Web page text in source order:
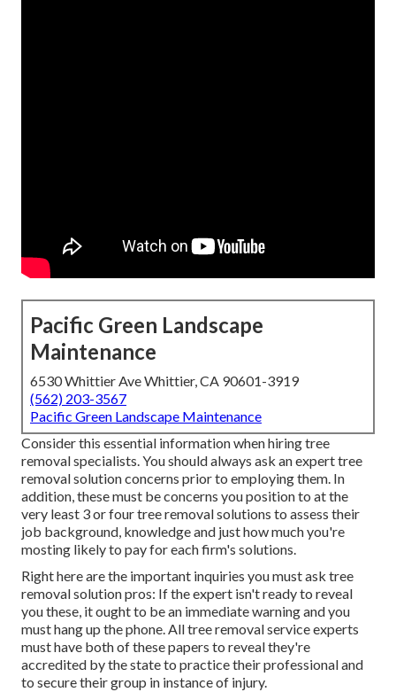
Pacific Green Landscape
Maintenance
6530 Whittier Ave Whittier, CA 90601-3919
(562) 203-3567
Pacific Green Landscape Maintenance
Consider this essential information when hiring tree
removal specialists. You should always ask an expert tree
removal solution concerns prior to employing them. In
addition, these must be concerns you position to at the
very least 3 or four tree removal solutions to assess their
job background, knowledge and just how much you're
mosting likely to pay for each firm's solutions.
Right here are the important inquiries you must ask tree
removal solution pros: If the expert isn't ready to reveal
you these, it ought to be an immediate warning and you
must hang up the phone. All tree removal service experts
must have both of these papers to reveal they're
accredited by the state to practice their professional and
to secure their group in instance of injury.